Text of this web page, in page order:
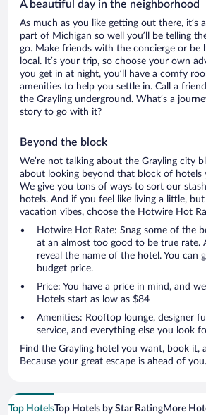
A beautiful day in the neighborhood
As much as you like getting out there, it’s
part of Michigan so well you’ll be telling
go. Make friends with the concierge or be
local. It’s your trip, so choose your own
you get in at night, you’ll have a comfy
amenities to help you settle in. Call a
the Grayling underground. What’s a
story to go with it?
Beyond the block
We’re not talking about the Grayling city
about looking beyond that block of hotels
We give you tons of ways to sort our
hotels. And if you feel like living a little,
vacation vibes, choose the Hotwire Hot
Hotwire Hot Rate: Snag some of the
at an almost too good to be true rate.
reveal the name of the hotel. You can
budget price.
Price: You have a price in mind, and
Hotels start as low as $84
Amenities: Rooftop lounge, designer
service, and everything else you look
Find the Grayling hotel you want, book it,
Because your great escape is ahead of you.
Top HotelsTop Hotels by Star RatingMore